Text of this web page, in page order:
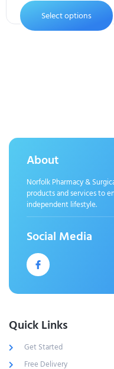
Select options
About
Norfolk Pharmacy &
products and services to
independent lifestyle.
Social Media
Quick Links
Get Started
Free Delivery